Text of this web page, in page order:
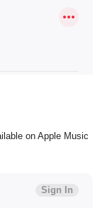
on Apple Music